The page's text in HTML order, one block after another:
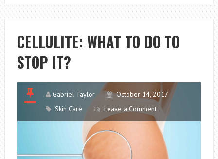
TIPS
ON
HOW
TO
OF
DARK
CIRCLES
UNDER
THE
EYES
CELLULITE: WHAT TO DO TO
STOP IT?
Gabriel Taylor
October 14, 2017
Skin Care
Leave a Comment